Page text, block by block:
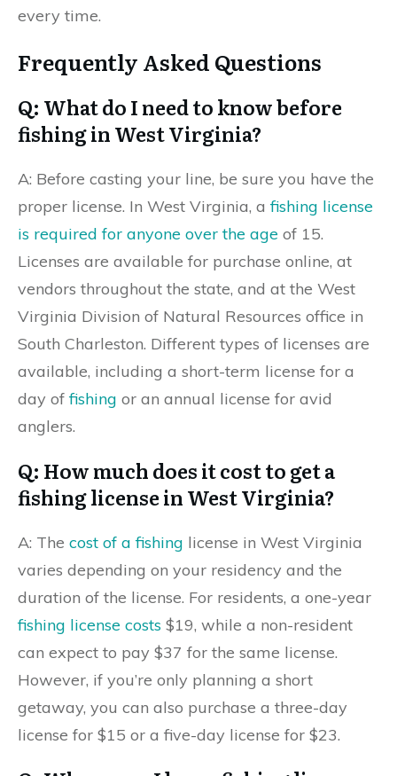
every time.
Frequently Asked Questions
Q: What do I need to know before
fishing in West Virginia?
A: Before casting your line, be sure you have the
proper license. In West Virginia, afishing license
is required for anyone over the age of 15.
Licenses are available for purchase online, at
vendors throughout the state, and at the West
Virginia Division of Natural Resources office in
South Charleston. Different types of licenses are
available, including a short-term license for a
day offishing or an annual license for avid
anglers.
Q: How much does it cost to get a
fishing license in West Virginia?
A: The cost of a fishing license in West Virginia
varies depending on your residency and the
duration of the license. For residents, a one-year
fishing license costs $19, while a non-resident
can expect to pay $37 for the same license.
However, if you’re only planning a short
getaway, you can also purchase a three-day
license for $15 or a five-day license for $23.